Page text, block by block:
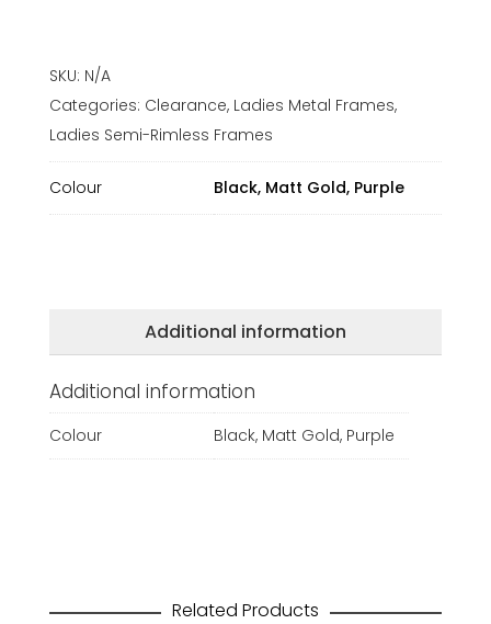
SKU: N/A
Categories: Clearance, Ladies Metal Frames,
Ladies Semi-Rimless Frames
Colour Black, Matt Gold, Purple
Additional information
Additional information
Colour Black, Matt Gold, Purple
Related Products